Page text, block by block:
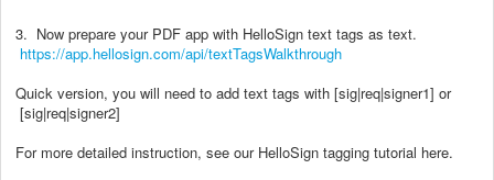
3. Now prepare your PDF app with HelloSign text tags as text.
https://app.hellosign.com/api/textTagsWalkthrough
Quick version, you will need to add text tags with [sig|req|signer1] or
[sig|req|signer2]
For more detailed instruction, see our HelloSign tagging tutorial here.